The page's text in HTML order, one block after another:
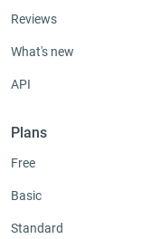
Reviews
What's new
API
Plans
Free
Basic
Standard